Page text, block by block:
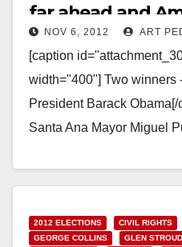
far ahead and
Ward 3!
NOV 6, 2012 ART
[caption
width="400"] Two winners
President Barack
Santa Ana Mayor Miguel
Read More
2012 ELECTIONS CIVIL RIGHTS
GEORGE COLLINS
GLEN STROUD